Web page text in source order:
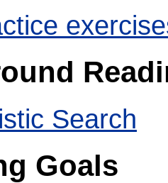
Search
Goals